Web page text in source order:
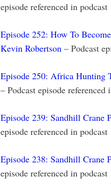
episode referenced in podcast
Episode 252: How To
Kevin Robertson – Podcast
Episode 250: Africa Hunting
– Podcast episode referenced
Episode 239: Sandhill Crane
episode referenced in podcast
Episode 238: Sandhill Crane
episode referenced in podcast